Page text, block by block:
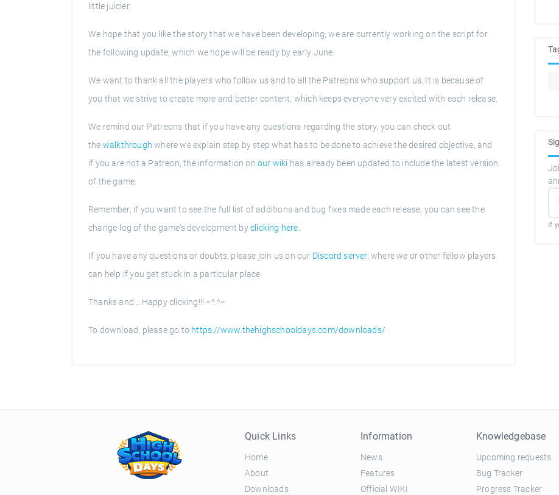
little juicier.
We hope that you like the story that we have been developing; we are currently working on the script for
the following update, which we hope will be ready by early June.
We want to thank all the players who follow us and to all the Patreons who support us. It is because of
you that we strive to create more and better content, which keeps everyone very excited with each release.
We remind our Patreons that if you have any questions regarding the story, you can check out
the walkthrough where we explain step by step what has to be done to achieve the desired objective, and
if you are not a Patreon, the information on our wiki has already been updated to include the latest version
of the game.
Remember, if you want to see the full list of additions and bug fixes made each release, you can see the
change-log of the game's development byclicking here
If you have any questions or doubts, please join us on our Discord server, where we or other fellow players
can help if you get stuck in a particular place.
Thanks and... Happy clicking!!! =^.^=
To download, please go to https://www.thehighschooldays.com/downloads/
If
Quick Links
Home
About
Downloads
Information
News
Features
Official WIKI
Knowledgebase
Upcoming requests
Bug Tracker
Progress Tracker